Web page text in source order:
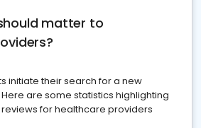
matter to
initiate their search for a new
are some statistics highlighting
for healthcare providers